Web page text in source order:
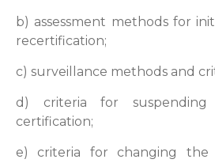
b) assessment methods for
recertification;
c) surveillance methods and
d) criteria for suspending
certification;
e) criteria for changing